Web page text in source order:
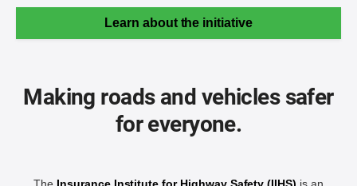
Learn about the initiative
Making roads and vehicles safer
for everyone.